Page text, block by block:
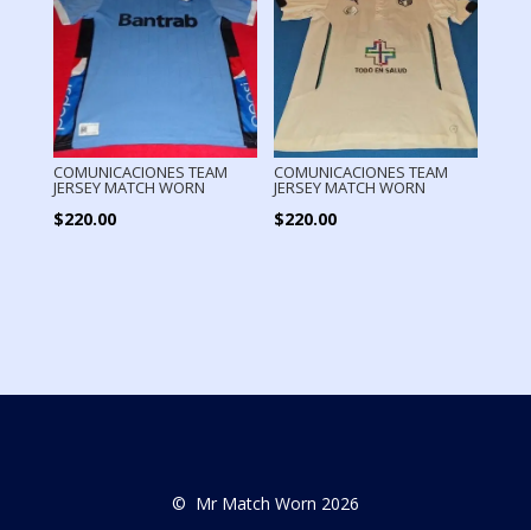
COMUNICACIONES TEAM
JERSEY MATCH WORN
$220.00
COMUNICACIONES TEAM
JERSEY MATCH WORN
$220.00
© Mr Match Worn 2026